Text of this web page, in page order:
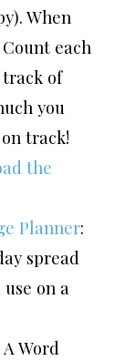
When
each
of
you
track!
the
Planner:
spread
on a
A Word